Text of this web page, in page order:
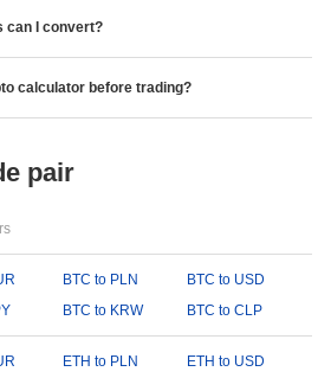
can I convert?
calculator before trading?
pair
BTC to PLN
BTC to USD
BTC to KRW BTC to CLP
ETH to PLN
ETH to USD